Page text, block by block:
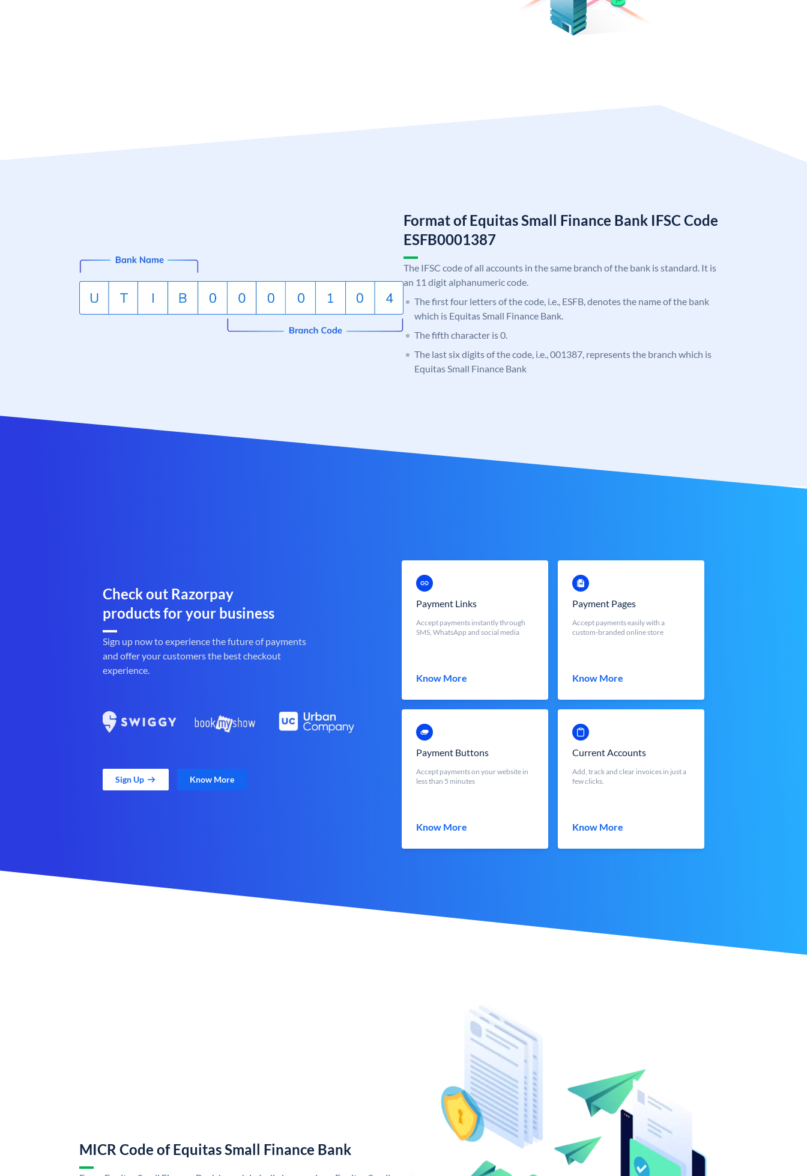
Format of Equitas Small Finance Bank IFSC Code
ESFB0001387
The IFSC code of all accounts in the same branch of the bank is standard. It is
an 11 digit alphanumeric code.
The first four letters of the code, i.e., ESFB, denotes the name of the bank
which is Equitas Small Finance Bank.
The fifth character is 0.
The last six digits of the code, i.e., 001387, represents the branch which is
Equitas Small Finance Bank
Check out Razorpay
products for your business
Sign up now to experience the future of payments
and offer your customers the best checkout
experience.
Sign Up Know More
Payment Links
Accept payments instantly through
SMS, WhatsApp and social media
Know More
Payment Pages
Accept payments easily with a
custom-branded online store
Know More
Payment Buttons
Accept payments on your website in
less than 5 minutes
Know More
Current Accounts
Add, track and clear invoices in just a
few clicks.
Know More
MICR Code of Equitas Small Finance Bank